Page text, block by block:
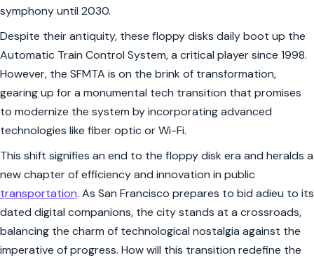
symphony until 2030.
Despite their antiquity, these floppy disks daily boot up the
Automatic Train Control System, a critical player since 1998.
However, the SFMTA is on the brink of transformation,
gearing up for a monumental tech transition that promises
to modernize the system by incorporating advanced
technologies like fiber optic or Wi-Fi.
This shift signifies an end to the floppy disk era and heralds a
new chapter of efficiency and innovation in public
transportation. As San Francisco prepares to bid adieu to its
dated digital companions, the city stands at a crossroads,
balancing the charm of technological nostalgia against the
imperative of progress. How will this transition redefine the